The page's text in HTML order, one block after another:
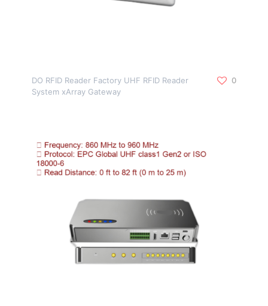
DO RFID Reader Factory UHF RFID Reader
System xArray Gateway
0